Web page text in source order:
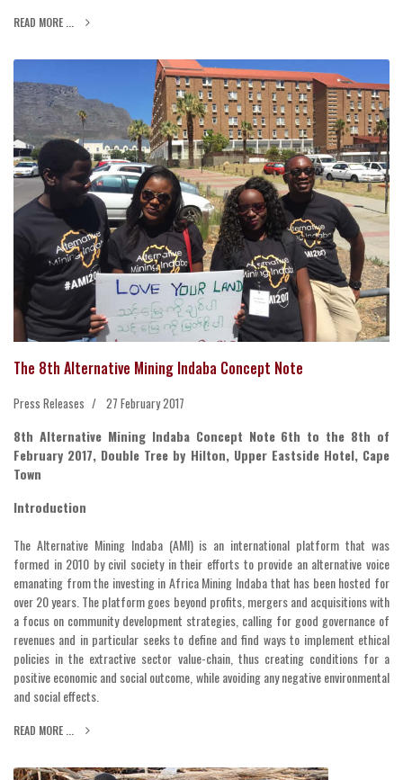
READ MORE ...
The 8th Alternative Mining Indaba Concept Note
Press Releases 27 February 2017
8th Alternative Mining Indaba Concept Note 6th to the 8th of
February 2017, Double Tree by Hilton, Upper Eastside Hotel, Cape
Town
Introduction
The Alternative Mining Indaba (AMI) is an international platform that was
formed in 2010 by civil society in their efforts to provide an alternative voice
emanating from the investing in Africa Mining Indaba that has been hosted for
over 20 years. The platform goes beyond profits, mergers and acquisitions with
a focus on community development strategies, calling for good governance of
revenues and in particular seeks to define and find ways to implement ethical
policies in the extractive sector value-chain, thus creating conditions for a
positive economic and social outcome, while avoiding any negative environmental
and social effects.
READ MORE ...